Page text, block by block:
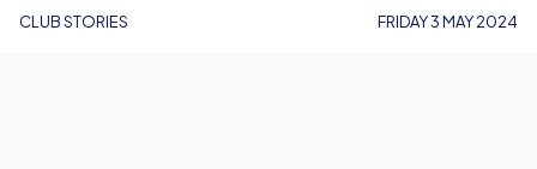
CLUB STORIES FRIDAY 3 MAY 2024